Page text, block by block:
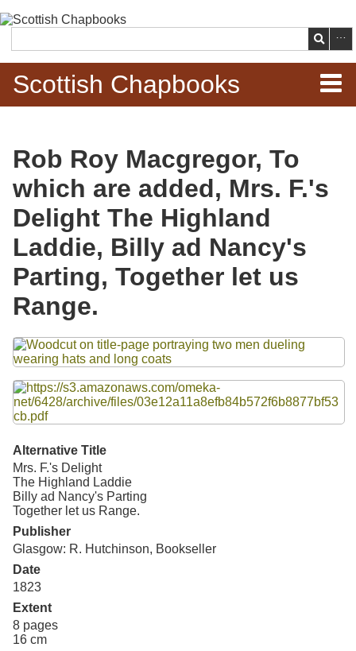
main
content
Search
Scottish Chapbooks
Items
Search Chapbooks
Browse Woodcuts
Search Woodcuts
Exhibits
Resources
Searching Tips
Rob Roy Macgregor, To
which are added, Mrs. F.'s
Delight The Highland
Laddie, Billy ad Nancy's
Parting, Together let us
Range.
Files
Alternative Title
Mrs. F.'s Delight
The Highland Laddie
Billy ad Nancy's Parting
Together let us Range.
Publisher
Glasgow: R. Hutchinson, Bookseller
Date
1823
Extent
8 pages
16 cm